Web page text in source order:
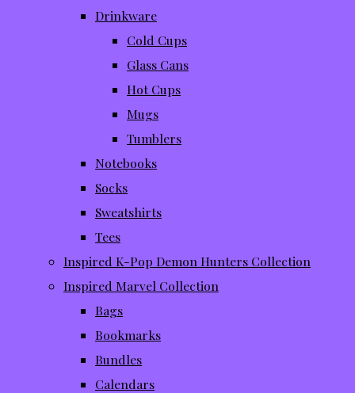
Drinkware
Cold Cups
Glass Cans
Hot Cups
Mugs
Tumblers
Notebooks
Socks
Sweatshirts
Tees
Inspired K-Pop Demon Hunters Collection
Inspired Marvel Collection
Bags
Bookmarks
Bundles
Calendars